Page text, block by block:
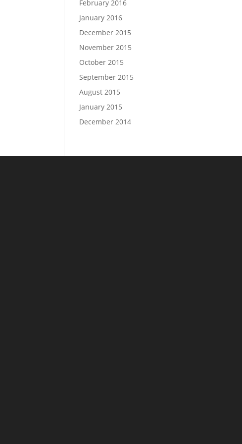
February 2016
January 2016
December 2015
November 2015
October 2015
September 2015
August 2015
January 2015
December 2014